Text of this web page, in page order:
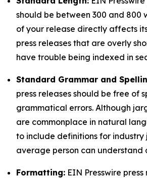
should be between 300 and 800
of your release directly affects
press releases that are overly
have trouble being indexed in
Standard Grammar and
press releases should be free of
grammatical errors. Although
are commonplace in natural
to include definitions for industry
average person can understand
Formatting: EIN Presswire